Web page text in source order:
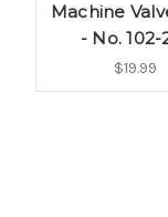
Machine
- No. 102-
$19.99